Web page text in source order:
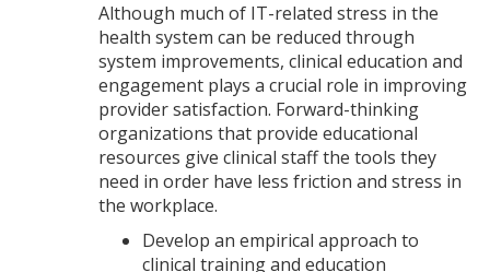
Although much of IT-related stress in the
health system can be reduced through
system improvements, clinical education and
engagement plays a crucial role in improving
provider satisfaction. Forward-thinking
organizations that provide educational
resources give clinical staff the tools they
need in order have less friction and stress in
the workplace.
Develop an empirical approach to
clinical training and education